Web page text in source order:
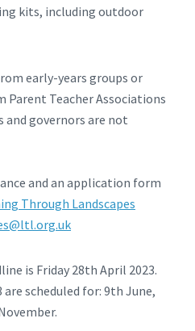
kits, including outdoor
early-years groups or
Parent Teacher Associations
and governors are not
and an application form
Through Landscapes
is Friday 28th April 2023.
scheduled for: 9th June,